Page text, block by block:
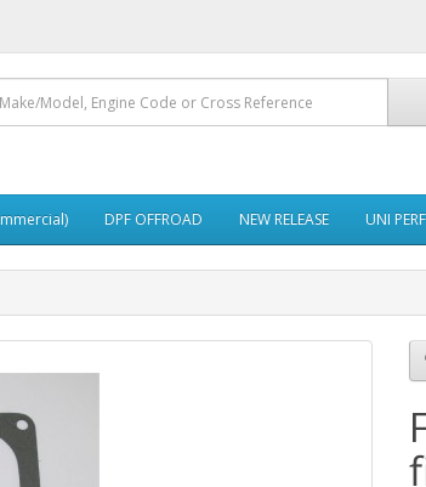
DPF OFFROAD NEW RELEASE UNI